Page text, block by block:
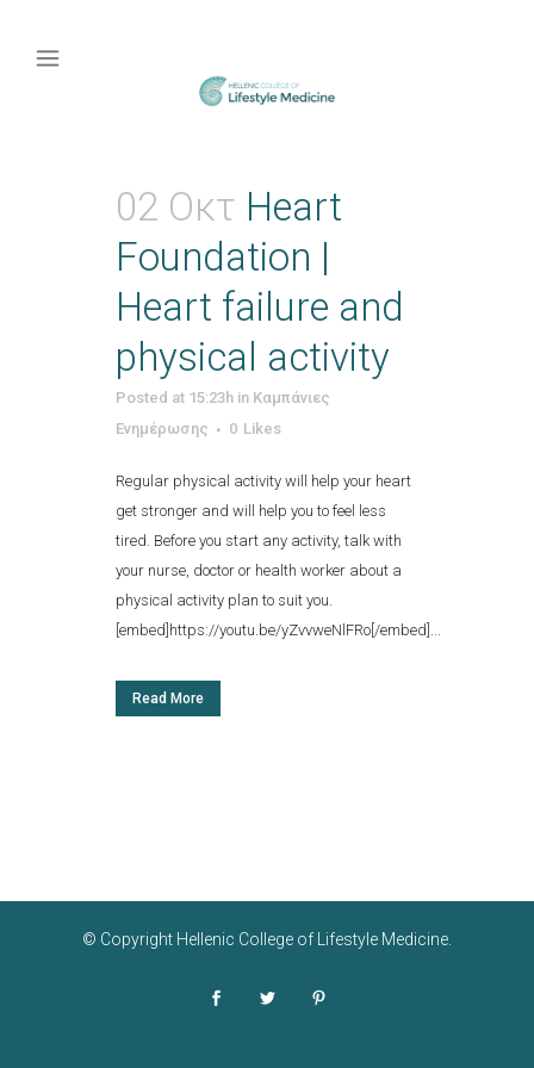
02 Οκτ Heart
Foundation |
Heart failure and
physical activity
Posted at 15:23h in Καμπάνιες
Ενημέρωσης
0 Likes
Regular physical activity will help your heart
get stronger and will help you to feel less
tired. Before you start any activity, talk with
your nurse, doctor or health worker about a
physical activity plan to suit you.
[embed]https://youtu.be/yZvvweNlFRo[/embed]...
Read More
© Copyright Hellenic College of Lifestyle Medicine